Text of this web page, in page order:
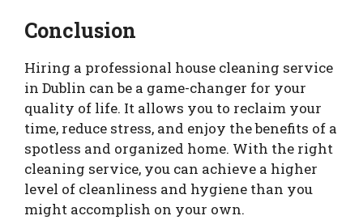
Conclusion
Hiring a professional house cleaning service
in Dublin can be a game-changer for your
quality of life. It allows you to reclaim your
time, reduce stress, and enjoy the benefits of a
spotless and organized home. With the right
cleaning service, you can achieve a higher
level of cleanliness and hygiene than you
might accomplish on your own.